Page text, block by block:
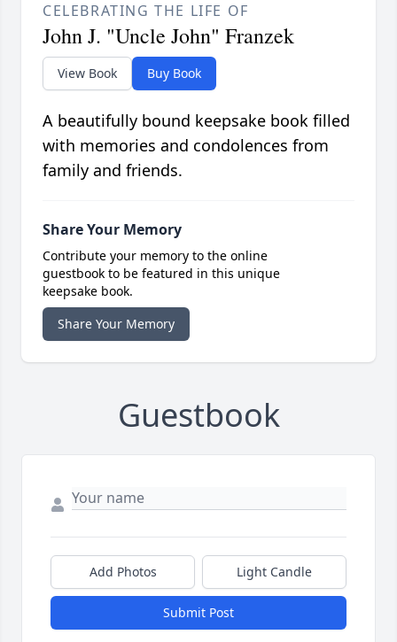
CELEBRATING THE LIFE OF
John J. "Uncle John" Franzek
View Book Buy Book
A beautifully bound keepsake book filled
with memories and condolences from
family and friends.
Share Your Memory
Contribute your memory to the online
guestbook to be featured in this unique
keepsake book.
Share Your Memory
Guestbook
Add Photos Light Candle
Submit Post